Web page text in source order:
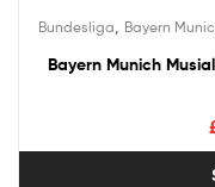
Bundesliga Bayern
Bayern Munich